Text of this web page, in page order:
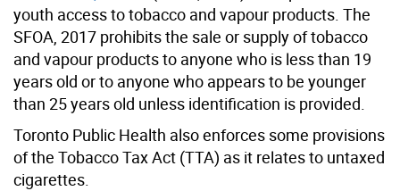
youth access to tobacco and vapour products. The
SFOA, 2017 prohibits the sale or supply of tobacco
and vapour products to anyone who is less than 19
years old or to anyone who appears to be younger
than 25 years old unless identification is provided.
Toronto Public Health also enforces some provisions
of the Tobacco Tax Act (TTA) as it relates to untaxed
cigarettes.